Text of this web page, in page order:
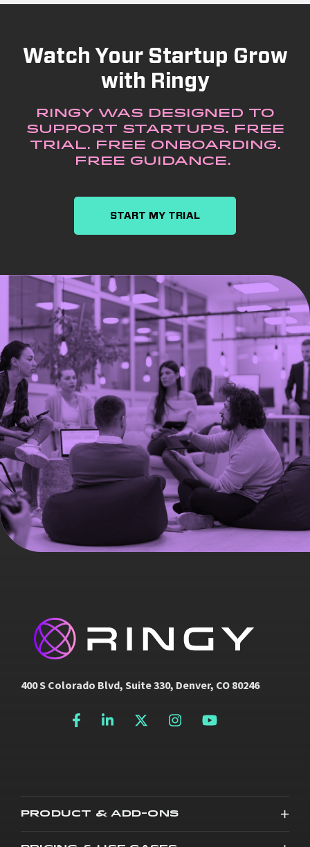
Watch Your Startup Grow
with Ringy
Ringy was designed to
support startups. Free
trial. Free onboarding.
Free guidance.
START MY TRIAL
400 S Colorado Blvd, Suite 330, Denver, CO 80246
PRODUCT & ADD-ONS